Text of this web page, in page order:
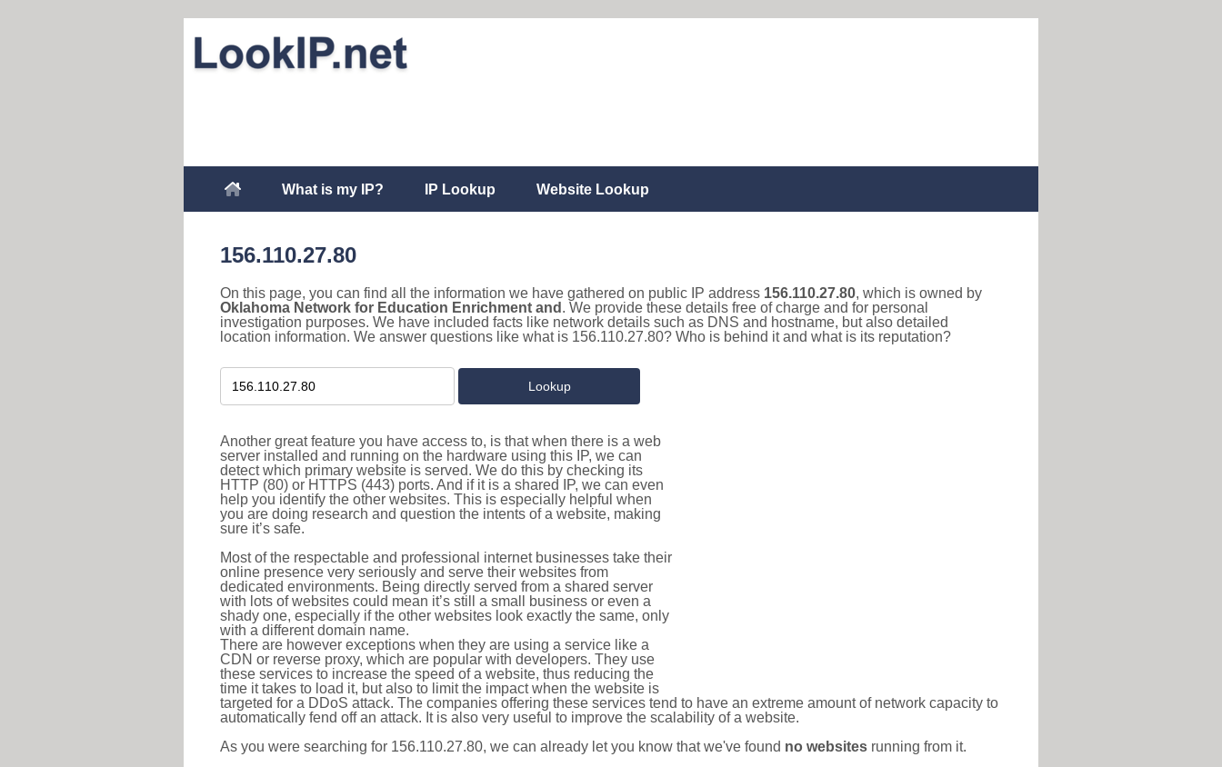
What is my IP? IP Lookup Website Lookup
156.110.27.80
On this page, you can find all the information we have gathered on public IP address 156.110.27.80, which is owned by
Oklahoma Network for Education Enrichment and . We provide these details free of charge and for personal
investigation purposes. We have included facts like network details such as DNS and hostname, but also detailed
location information. We answer questions like what is 156.110.27.80? Who is behind it and what is its reputation?
Another great feature you have access to, is that when there is a web
server installed and running on the hardware using this IP, we can
detect which primary website is served. We do this by checking its
HTTP (80) or HTTPS (443) ports. And if it is a shared IP, we can even
help you identify the other websites. This is especially helpful when
you are doing research and question the intents of a website, making
sure it’s safe.
Most of the respectable and professional internet businesses take their
online presence very seriously and serve their websites from
dedicated environments. Being directly served from a shared server
with lots of websites could mean it’s still a small business or even a
shady one, especially if the other websites look exactly the same, only
with a different domain name.
There are however exceptions when they are using a service like a
CDN or reverse proxy, which are popular with developers. They use
these services to increase the speed of a website, thus reducing the
time it takes to load it, but also to limit the impact when the website is
targeted for a DDoS attack. The companies offering these services tend to have an extreme amount of network capacity to
automatically fend off an attack. It is also very useful to improve the scalability of a website.
As you were searching for 156.110.27.80, we can already let you know that we've found no websites running from it.